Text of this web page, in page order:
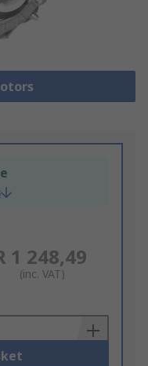
1 248,49
(inc. VAT)